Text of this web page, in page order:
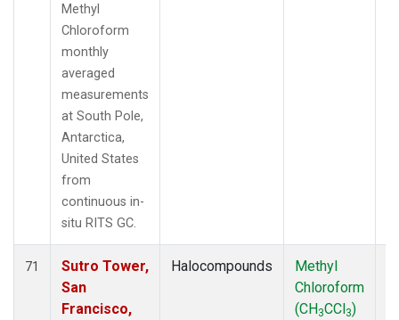
Methyl
Chloroform
monthly
averaged
measurements
at South Pole,
Antarctica,
United States
from
continuous in-
situ RITS GC.
71
Sutro Tower,
San
Francisco,
Halocompounds
Methyl
Chloroform
(CH3CCl3)